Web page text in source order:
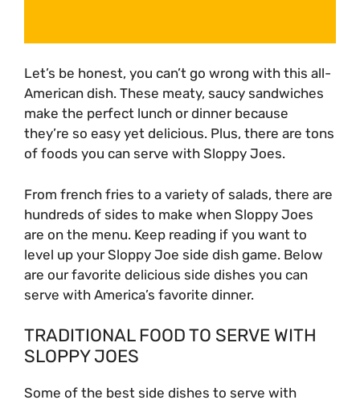
Let’s be honest, you can’t go wrong with this all-
American dish. These meaty, saucy sandwiches
make the perfect lunch or dinner because
they’re so easy yet delicious. Plus, there are tons
of foods you can serve with Sloppy Joes.
From french fries to a variety of salads, there are
hundreds of sides to make when Sloppy Joes
are on the menu. Keep reading if you want to
level up your Sloppy Joe side dish game. Below
are our favorite delicious side dishes you can
serve with America’s favorite dinner.
TRADITIONAL FOOD TO SERVE WITH
SLOPPY JOES
Some of the best side dishes to serve with